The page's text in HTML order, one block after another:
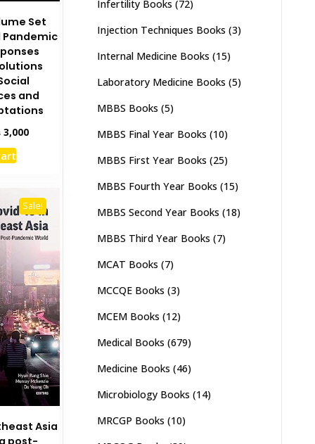
Set
Pandemic
and
3,000Current
Sale!
Asia
Infertility Books (72)
Injection Techniques Books (3)
Internal Medicine Books (15)
Laboratory Medicine Books (5)
MBBS Books (5)
MBBS Final Year Books (10)
MBBS First Year Books (25)
MBBS Fourth Year Books (15)
MBBS Second Year Books (18)
MBBS Third Year Books (7)
MCAT Books (7)
MCCQE Books (3)
MCEM Books (12)
Medical Books (679)
Medicine Books (46)
Microbiology Books (14)
MRCGP Books (10)